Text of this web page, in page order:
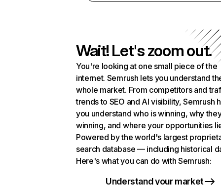
Wait! Let's zoom out.
You're looking at one small piece of the
internet. Semrush lets you understand
whole market. From competitors and
trends to SEO and AI visibility, Semrush
you understand who is winning, why
winning, and where your opportunities
Powered by the world's largest
search database — including historical
Here's what you can do with Semrush:
Understand your market